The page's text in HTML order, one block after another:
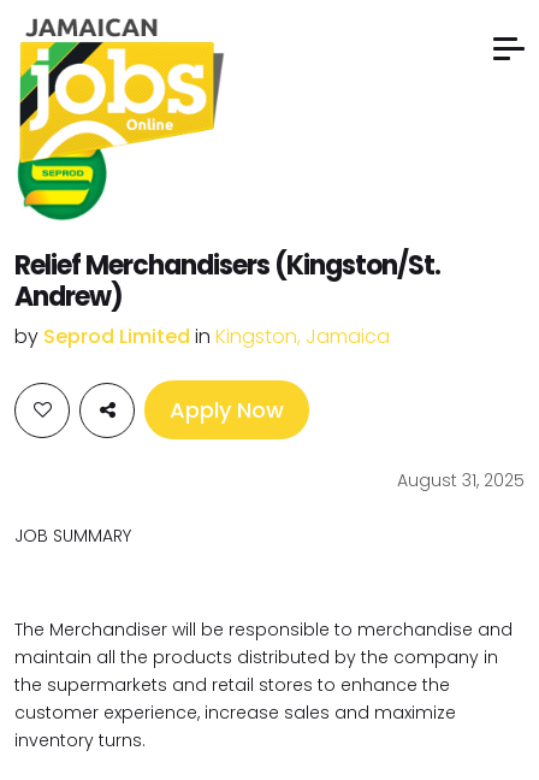
Relief Merchandisers (Kingston/St.
Andrew)
by Seprod Limited in Kingston, Jamaica
Apply Now
August 31, 2025
JOB SUMMARY
The Merchandiser will be responsible to merchandise and
maintain all the products distributed by the company in
the supermarkets and retail stores to enhance the
customer experience, increase sales and maximize
inventory turns.